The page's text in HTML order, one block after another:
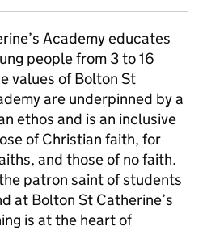
Academy educates
people from 3 to 16
values of Bolton St
are underpinned by a
ethos and is an inclusive
of Christian faith, for
and those of no faith.
patron saint of students
at Bolton St Catherine’s
is at the heart of